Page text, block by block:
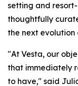
setting and
thoughtfully
the next evolution
"At Vesta, our
that immediately
to have," said